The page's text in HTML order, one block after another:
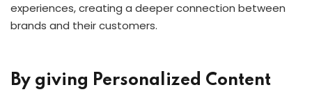
experiences, creating a deeper connection between
brands and their customers.
By giving Personalized Content